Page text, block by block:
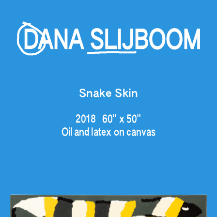
Snake Skin
2018   60" x 50"
Oil and latex on canvas